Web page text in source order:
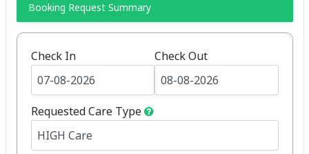
Booking Request Summary
Check In Check Out
Requested Care Type